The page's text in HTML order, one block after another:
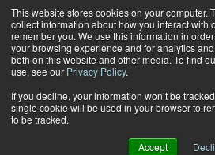
This website stores cookies on your computer.
collect information about how you interact with
remember you. We use this information in
your browsing experience and for analytics
both on this website and other media. To find
use, see our Privacy Policy.
If you decline, your information won’t be
single cookie will be used in your browser to
to be tracked.
Accept
Bill Petersen
Bill Petersen